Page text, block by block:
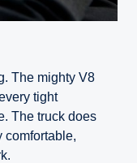
The mighty V8
tight
The truck does
comfortable,